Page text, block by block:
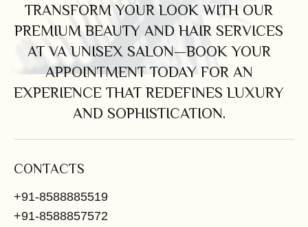
TRANSFORM YOUR LOOK WITH OUR
PREMIUM BEAUTY AND HAIR SERVICES
AT VA UNISEX SALON—BOOK YOUR
APPOINTMENT TODAY FOR AN
EXPERIENCE THAT REDEFINES LUXURY
AND SOPHISTICATION.
CONTACTS
+91-8588885519
+91-8588857572